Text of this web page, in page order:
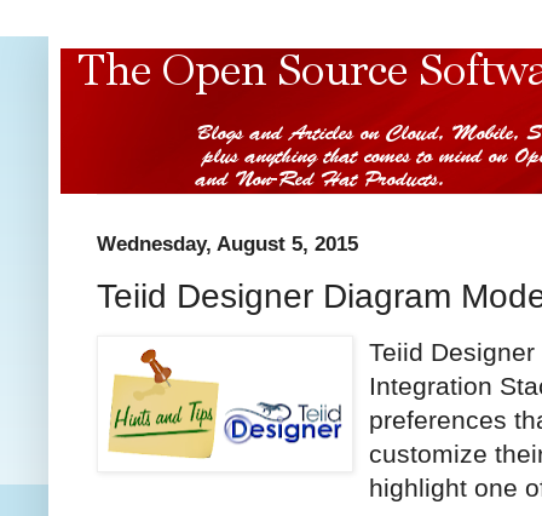
Wednesday, August 5, 2015
Teiid Designer Diagram
Teiid
Integration
preferences
customize
highlight one